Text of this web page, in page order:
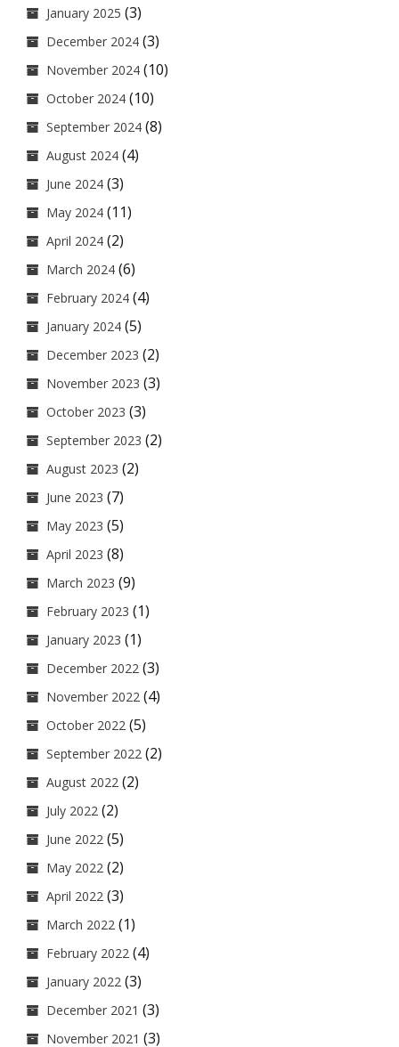
January 2025 (3)
December 2024 (3)
November 2024 (10)
October 2024 (10)
September 2024 (8)
August 2024 (4)
June 2024 (3)
May 2024 (11)
April 2024 (2)
March 2024 (6)
February 2024 (4)
January 2024 (5)
December 2023 (2)
November 2023 (3)
October 2023 (3)
September 2023 (2)
August 2023 (2)
June 2023 (7)
May 2023 (5)
April 2023 (8)
March 2023 (9)
February 2023 (1)
January 2023 (1)
December 2022 (3)
November 2022 (4)
October 2022 (5)
September 2022 (2)
August 2022 (2)
July 2022 (2)
June 2022 (5)
May 2022 (2)
April 2022 (3)
March 2022 (1)
February 2022 (4)
January 2022 (3)
December 2021 (3)
November 2021 (3)